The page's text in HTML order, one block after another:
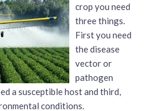
crop you need
three things.
First you need
the disease
vector or
pathogen
a susceptible host and third,
conditions.